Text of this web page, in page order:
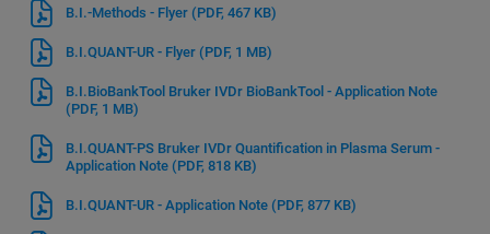
B.I.-Methods - Flyer (PDF, 467 KB)
B.I.QUANT-UR - Flyer (PDF, 1 MB)
B.I.BioBankTool Bruker IVDr BioBankTool - Application Note
(PDF, 1 MB)
B.I.QUANT-PS Bruker IVDr Quantification in Plasma Serum -
Application Note (PDF, 818 KB)
B.I.QUANT-UR - Application Note (PDF, 877 KB)